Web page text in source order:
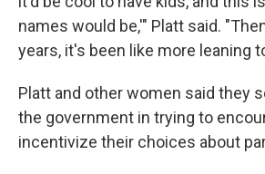
names would be,'" Platt said.
years, it's been like more leaning
Platt and other women said they
the government in trying to
incentivize their choices about